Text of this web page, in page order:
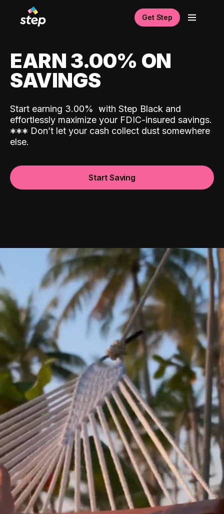
Get Step
EARN 3.00% ON
SAVINGS
Start earning 3.00% with Step Black and
effortlessly maximize your FDIC-insured savings.
*** Don’t let your cash collect dust somewhere
else.
Start Saving